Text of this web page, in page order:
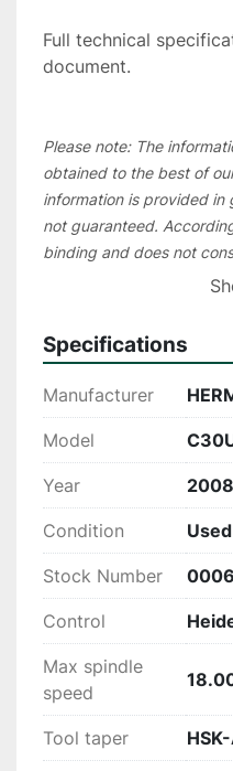
Full technical
document.
Please note: The
obtained to the best of
information is provided
not guaranteed.
binding and does not
We recommend that you
unnecessary travel costs
cases we recommend
Specifications
Manufacturer
Model
Year 2008
Condition Used
Stock Number
Control
Max spindle
speed
Tool taper